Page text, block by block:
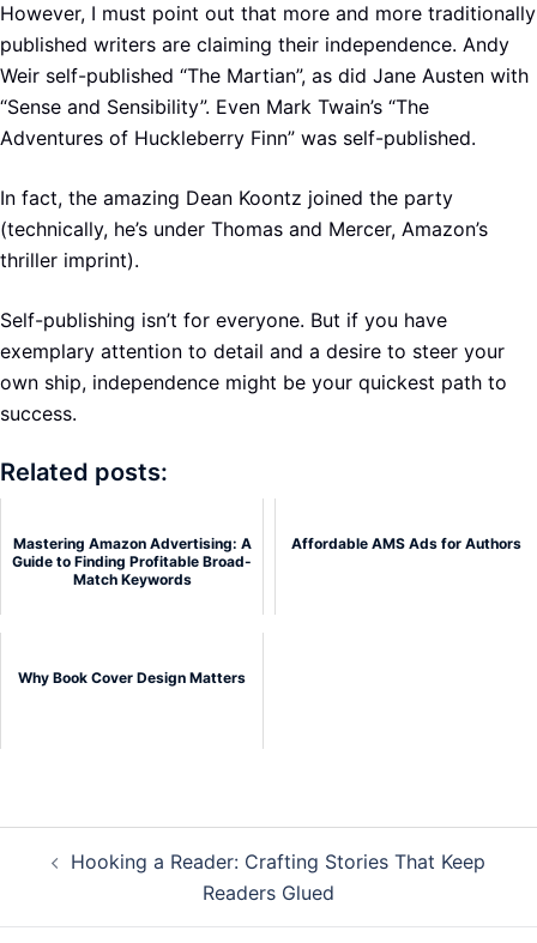
However, I must point out that more and more traditionally
published writers are claiming their independence. Andy
Weir self-published “The Martian”, as did Jane Austen with
“Sense and Sensibility”. Even Mark Twain’s “The
Adventures of Huckleberry Finn” was self-published.
In fact, the amazing Dean Koontz joined the party
(technically, he’s under Thomas and Mercer, Amazon’s
thriller imprint).
Self-publishing isn’t for everyone. But if you have
exemplary attention to detail and a desire to steer your
own ship, independence might be your quickest path to
success.
Related posts:
Mastering Amazon Advertising: A
Guide to Finding Profitable Broad-
Match Keywords
Affordable AMS Ads for Authors
Why Book Cover Design Matters
navigationHooking a Reader: Crafting Stories That Keep
Readers Glued